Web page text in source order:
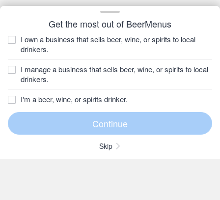
Get the most out of BeerMenus
I own a business that sells beer, wine, or spirits to local
drinkers.
I manage a business that sells beer, wine, or spirits to local
drinkers.
I'm a beer, wine, or spirits drinker.
Skip